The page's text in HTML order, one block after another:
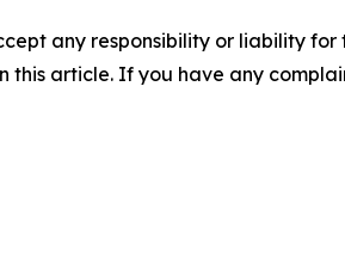
any responsibility or liability
article. If you have any